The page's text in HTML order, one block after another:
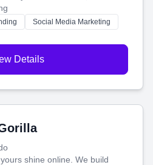
videos and websites—to
you with the perfect
Social Media Marketing
Details
shine online. We build